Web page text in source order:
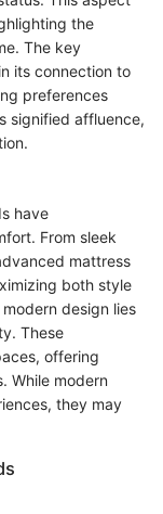
the
The key
its connection to
preferences
signified affluence,
have
From sleek
mattress
both style
design lies
These
offering
While modern
they may